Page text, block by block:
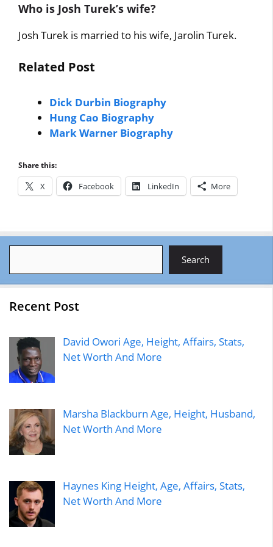
Who is Josh Turek’s wife?
Josh Turek is married to his wife, Jarolin Turek.
Related Post
Dick Durbin Biography
Hung Cao Biography
Mark Warner Biography
Share this:
X Facebook LinkedIn More
Search
Recent Post
David Owori Age, Height, Affairs, Stats,
Net Worth And More
Marsha Blackburn Age, Height, Husband,
Net Worth And More
Haynes King Height, Age, Affairs, Stats,
Net Worth And More